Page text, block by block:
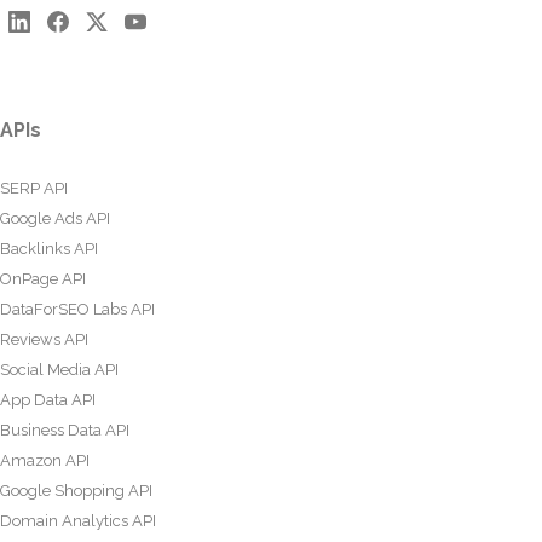
APIs
SERP API
Google Ads API
Backlinks API
OnPage API
DataForSEO Labs API
Reviews API
Social Media API
App Data API
Business Data API
Amazon API
Google Shopping API
Domain Analytics API